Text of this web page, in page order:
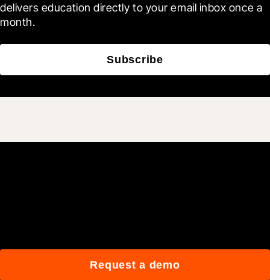
delivers education directly to your email inbox once a
month.
Subscribe
Request a demo